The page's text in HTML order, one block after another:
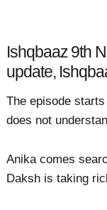
Ishqbaaz 9th
update,
The episode
does not
Anika comes
Daksh is taking